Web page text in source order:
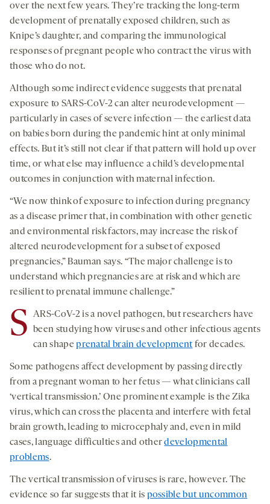
over the next few years. They’re tracking the long-term
development of prenatally exposed children, such as
Knipe’s daughter, and comparing the immunological
responses of pregnant people who contract the virus with
those who do not.
Although some indirect evidence suggests that prenatal
exposure to SARS-CoV-2 can alter neurodevelopment —
particularly in cases of severe infection — the earliest data
on babies born during the pandemic hint at only minimal
effects. But it’s still not clear if that pattern will hold up over
time, or what else may influence a child’s developmental
outcomes in conjunction with maternal infection.
“We now think of exposure to infection during pregnancy
as a disease primer that, in combination with other genetic
and environmental risk factors, may increase the risk of
altered neurodevelopment for a subset of exposed
pregnancies,” Bauman says. “The major challenge is to
understand which pregnancies are at risk and which are
resilient to prenatal immune challenge.”
S
ARS-CoV-2 is a novel pathogen, but researchers have
been studying how viruses and other infectious agents
can shapeprenatal brain development for decades.
Some pathogens affect development by passing directly
from a pregnant woman to her fetus — what clinicians call
‘vertical transmission.’ One prominent example is the Zika
virus, which can cross the placenta and interfere with fetal
brain growth, leading to microcephaly and, even in mild
cases, language difficulties and otherdevelopmental
problems.
The vertical transmission of viruses is rare, however. The
evidence so far suggests that it is possible but uncommon